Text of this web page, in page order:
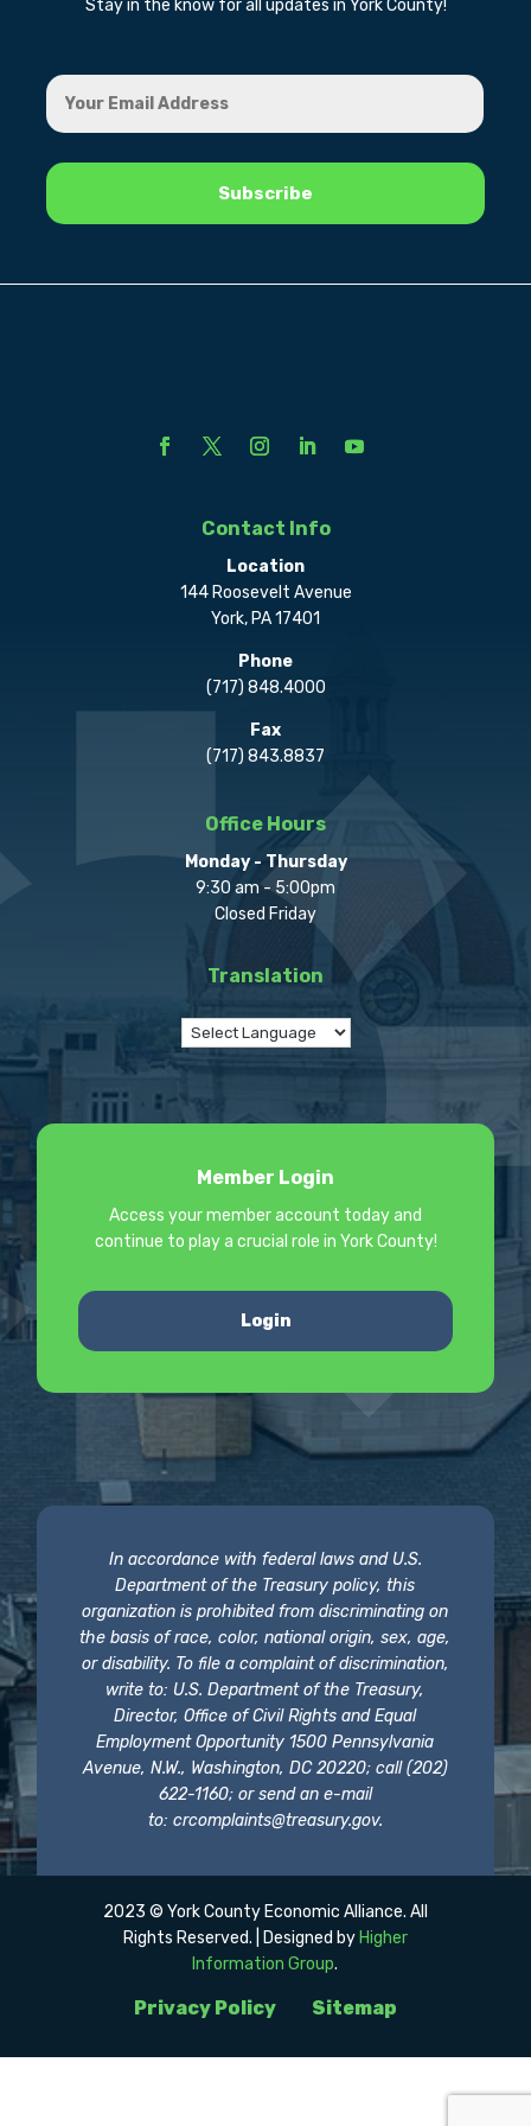
Stay in the know for all updates in York County!
Contact Info
Location
144 Roosevelt Avenue
York, PA 17401
Phone
(717) 848.4000
Fax
(717) 843.8837
Office Hours
Monday - Thursday
9:30 am - 5:00pm
Closed Friday
Translation
Member Login
Access your member account today and
continue to play a crucial role in York County!
Login
In accordance with federal laws and U.S.
Department of the Treasury policy, this
organization is prohibited from discriminating on
the basis of race, color, national origin, sex, age,
or disability. To file a complaint of discrimination,
write to: U.S. Department of the Treasury,
Director, Office of Civil Rights and Equal
Employment Opportunity 1500 Pennsylvania
Avenue, N.W., Washington, DC 20220; call (202)
622-1160; or send an e-mail
to: crcomplaints@treasury.gov.
Privacy Policy Sitemap
2023 © York County Economic Alliance. All
Rights Reserved. | Designed by Higher
Information Group.